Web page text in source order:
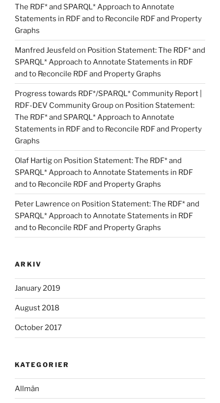
The RDF* and SPARQL* Approach to Annotate
Statements in RDF and to Reconcile RDF and Property
Graphs
Manfred Jeusfeld on Position Statement: The RDF* and
SPARQL* Approach to Annotate Statements in RDF
and to Reconcile RDF and Property Graphs
Progress towards RDF*/SPARQL* Community Report |
RDF-DEV Community Groupon Position Statement:
The RDF* and SPARQL* Approach to Annotate
Statements in RDF and to Reconcile RDF and Property
Graphs
Olaf Hartigon Position Statement: The RDF* and
SPARQL* Approach to Annotate Statements in RDF
and to Reconcile RDF and Property Graphs
Peter Lawrence on Position Statement: The RDF* and
SPARQL* Approach to Annotate Statements in RDF
and to Reconcile RDF and Property Graphs
ARKIV
January 2019
August 2018
October 2017
KATEGORIER
Allmän